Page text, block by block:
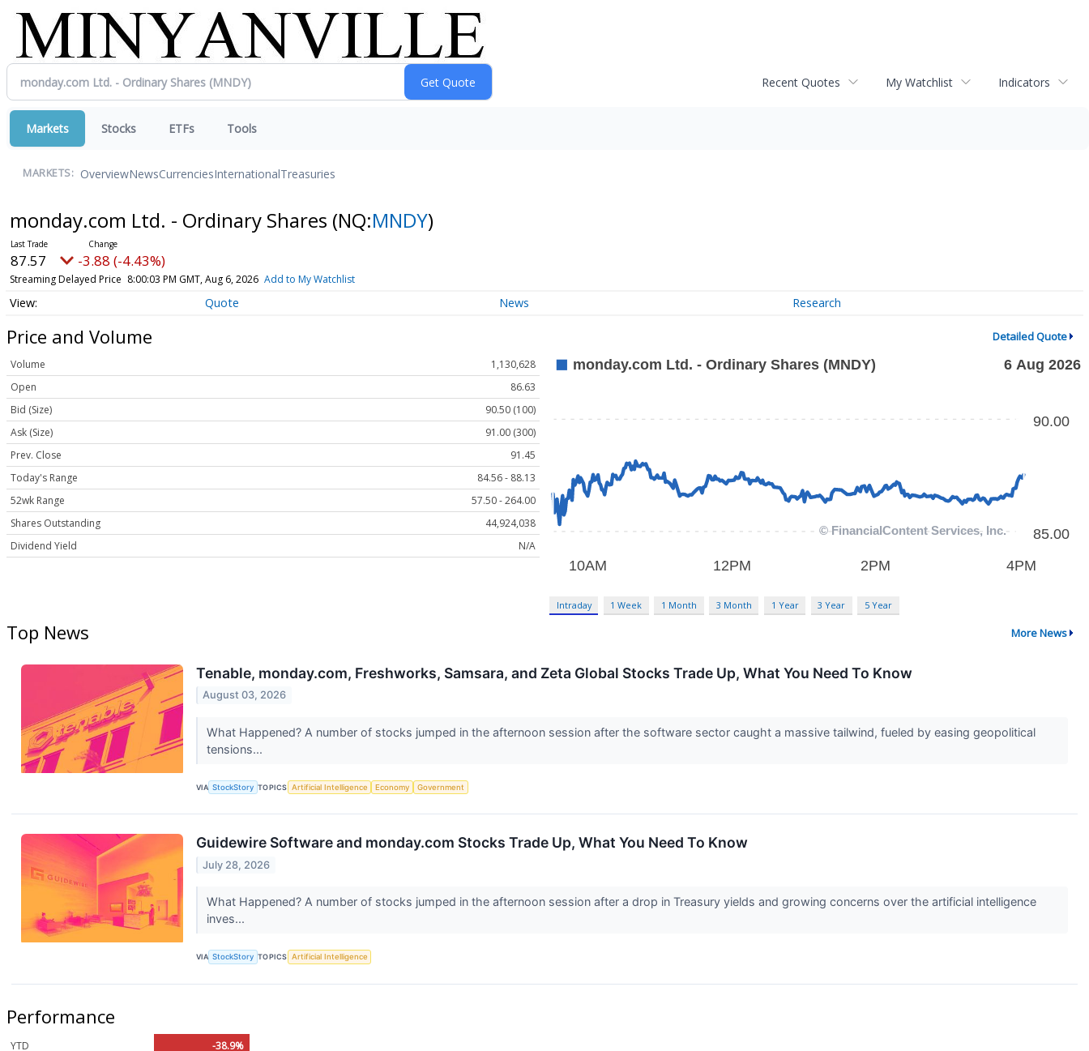
Recent Quotes My Watchlist Indicators
Markets Stocks ETFs Tools
MARKETS: OverviewNewsCurrenciesInternationalTreasuries
monday.com Ltd. - Ordinary Shares (NQ:MNDY)
87.57 -3.88 (-4.43%)
Streaming Delayed Price 8:00:03 PM GMT, Aug 6, 2026 Add to My Watchlist
Quote News Research
Price and Volume Detailed Quote
Volume
1,130,628
Open
86.63
Bid (Size)
90.50 (100)
Ask (Size)
91.00 (300)
Prev. Close
91.45
Today's Range
84.56 - 88.13
52wk Range
57.50 - 264.00
Shares Outstanding
44,924,038
Dividend Yield
N/A
Intraday 1 Week 1 Month 3 Month 1 Year 3 Year 5 Year
Top News More News
Tenable, monday.com, Freshworks, Samsara, and Zeta Global Stocks Trade Up, What You Need To Know
August 03, 2026
What Happened? A number of stocks jumped in the afternoon session after the software sector caught a massive tailwind, fueled by easing geopolitical
tensions...
VIA StockStory TOPICS Artificial Intelligence Economy Government
Guidewire Software and monday.com Stocks Trade Up, What You Need To Know
July 28, 2026
What Happened? A number of stocks jumped in the afternoon session after a drop in Treasury yields and growing concerns over the artificial intelligence
inves...
VIA StockStory TOPICS Artificial Intelligence
Performance
YTD
-38.9%